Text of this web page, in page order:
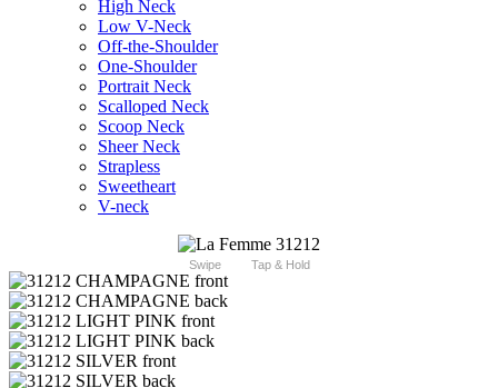
High Neck
Low V-Neck
Off-the-Shoulder
One-Shoulder
Portrait Neck
Scalloped Neck
Scoop Neck
Sheer Neck
Strapless
Sweetheart
V-neck
Swipe Tap & Hold